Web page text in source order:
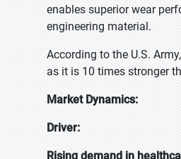
enables superior wear
engineering material.
According to the U.S.
as it is 10 times stronger
Market Dynamics:
Driver:
Rising demand in